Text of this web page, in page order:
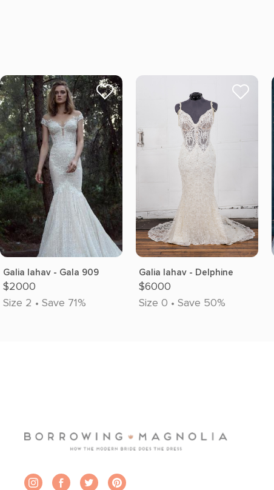
Galia lahav - Gala 909
$2000
Size 2 • Save 71%
Galia lahav - Delphine
$6000
Size 0 • Save 50%